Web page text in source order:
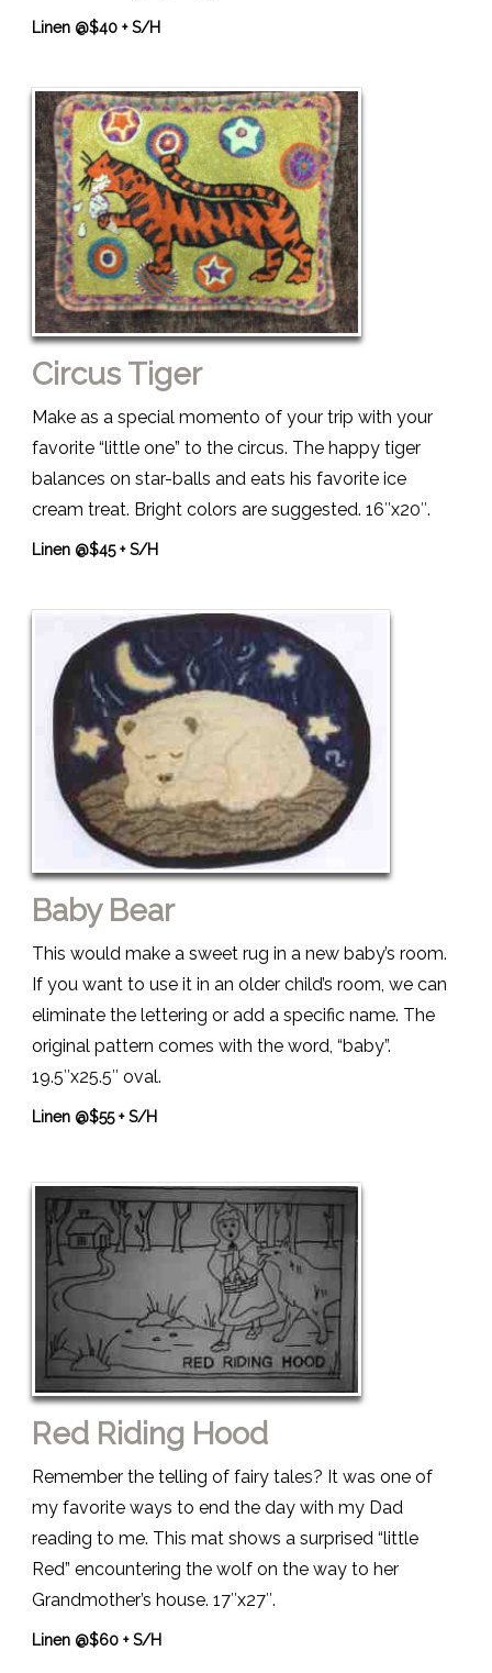
Linen @$40 + S/H
Circus Tiger
Make as a special momento of your trip with your
favorite “little one” to the circus. The happy tiger
balances on star-balls and eats his favorite ice
cream treat. Bright colors are suggested. 16″x20″.
Linen @$45 + S/H
Baby Bear
This would make a sweet rug in a new baby’s room.
If you want to use it in an older child’s room, we can
eliminate the lettering or add a specific name. The
original pattern comes with the word, “baby”.
19.5″x25.5″ oval.
Linen @$55 + S/H
Red Riding Hood
Remember the telling of fairy tales? It was one of
my favorite ways to end the day with my Dad
reading to me. This mat shows a surprised “little
Red” encountering the wolf on the way to her
Grandmother’s house. 17″x27″.
Linen @$60 + S/H